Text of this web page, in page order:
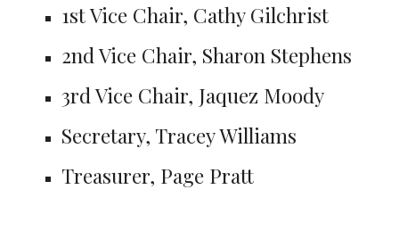
1st Vice Chair, Cathy Gilchrist
2nd Vice Chair, Sharon Stephens
3rd Vice Chair, Jaquez Moody
Secretary, Tracey Williams
Treasurer, Page Pratt